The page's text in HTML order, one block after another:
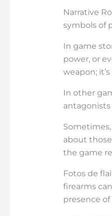
Narrative
symbols of
In game
power, or
weapon;
In other
antagonists
about
the game
Fotos de
firearms
presence